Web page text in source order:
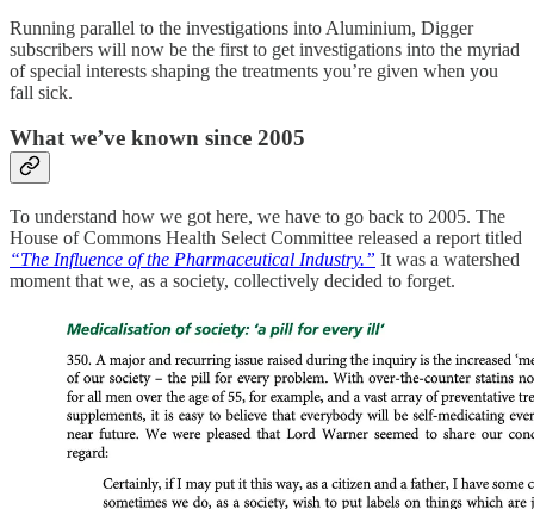
Running parallel to the investigations into Aluminium, Digger
subscribers will now be the first to get investigations into the myriad
of special interests shaping the treatments you’re given when you
fall sick.
What we’ve known since 2005
To understand how we got here, we have to go back to 2005. The
House of Commons Health Select Committee released a report titled
“The Influence of the Pharmaceutical Industry.” It was a watershed
moment that we, as a society, collectively decided to forget.